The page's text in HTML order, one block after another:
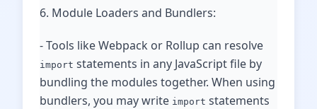
6. Module Loaders and Bundlers:
- Tools like Webpack or Rollup can resolve
import statements in any JavaScript file by
bundling the modules together. When using
bundlers, you may write import statements